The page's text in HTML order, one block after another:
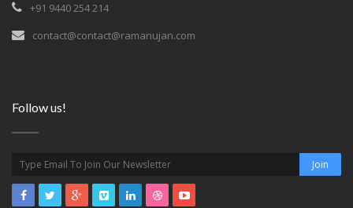
+91 9440 254 214
contact@contact@ramanujan.com
Follow us!